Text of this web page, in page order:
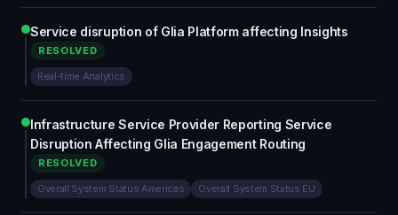
Service disruption of Glia Platform affecting Insights
RESOLVED
Real-time Analytics
Infrastructure Service Provider Reporting Service
Disruption Affecting Glia Engagement Routing
RESOLVED
Overall System Status Americas Overall System Status EU